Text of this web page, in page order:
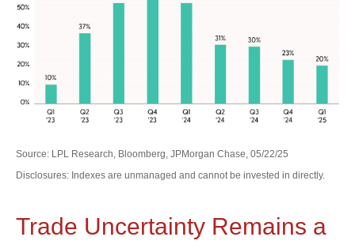
Source: LPL Research, Bloomberg, JPMorgan Chase, 05/22/25
Disclosures: Indexes are unmanaged and cannot be invested in directly.
Trade Uncertainty Remains a